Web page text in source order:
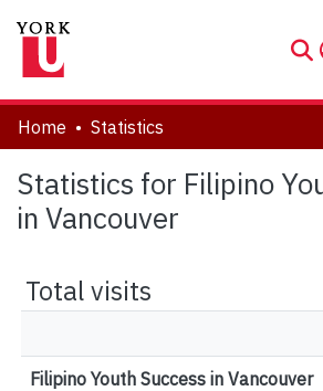
About
Communities & Collections
Browse YorkSpace
Home Statistics
Statistics for Filipino
in Vancouver
Total visits
Filipino Youth Success in Vancouver